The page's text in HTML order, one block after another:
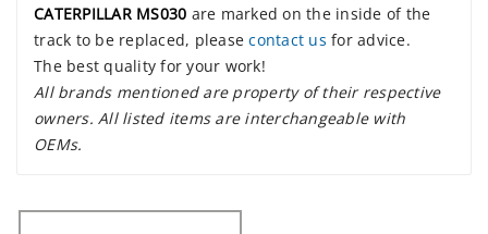
CATERPILLAR MS030 are marked on the inside of the
track to be replaced, pleasecontact us for advice.
The best quality for your work!
All brands mentioned are property of their respective
owners. All listed items are interchangeable with
OEMs.